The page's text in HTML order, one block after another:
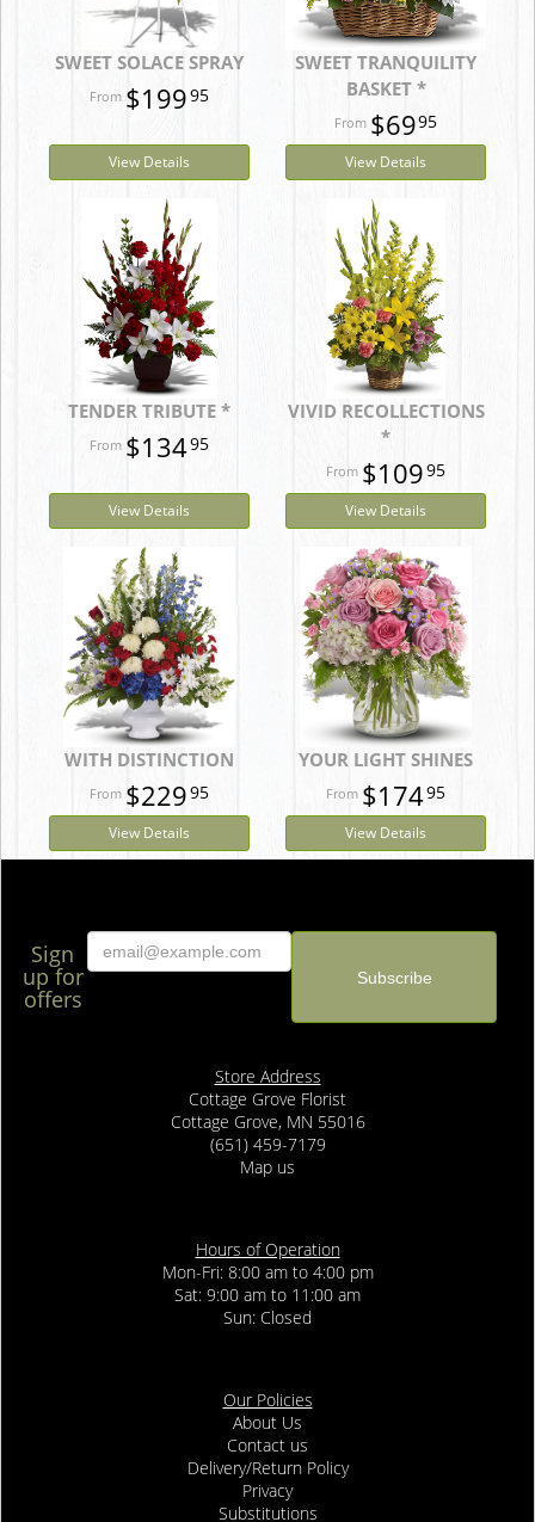
SWEET SOLACE SPRAY
$19995
View Details
SWEET TRANQUILITY
BASKET *
$6995
View Details
TENDER TRIBUTE *
$13495
View Details
VIVID RECOLLECTIONS
*
$10995
View Details
WITH DISTINCTION
$22995
View Details
YOUR LIGHT SHINES
$17495
View Details
Sign
up for
offers
Store Address
Cottage Grove Florist
Cottage Grove, MN 55016
(651) 459-7179
Map us
Hours of Operation
Mon-Fri: 8:00 am to 4:00 pm
Sat: 9:00 am to 11:00 am
Sun: Closed
Our Policies
About Us
Contact us
Delivery/Return Policy
Privacy
Substitutions